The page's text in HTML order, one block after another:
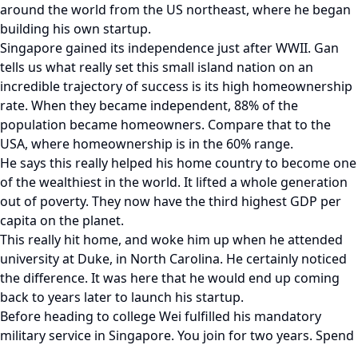
around the world from the US northeast, where he began
building his own startup.
Singapore gained its independence just after WWII. Gan
tells us what really set this small island nation on an
incredible trajectory of success is its high homeownership
rate. When they became independent, 88% of the
population became homeowners. Compare that to the
USA, where homeownership is in the 60% range.
He says this really helped his home country to become one
of the wealthiest in the world. It lifted a whole generation
out of poverty. They now have the third highest GDP per
capita on the planet.
This really hit home, and woke him up when he attended
university at Duke, in North Carolina. He certainly noticed
the difference. It was here that he would end up coming
back to years later to launch his startup.
Before heading to college Wei fulfilled his mandatory
military service in Singapore. You join for two years. Spend